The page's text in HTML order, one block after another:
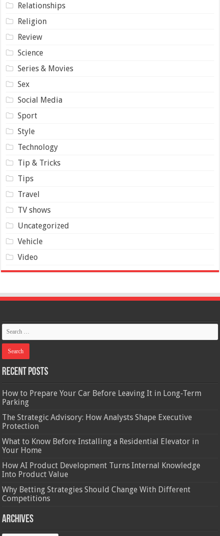
Relationships
Religion
Review
Science
Series & Movies
Sex
Social Media
Sport
Style
Technology
Tip & Tricks
Tips
Travel
TV shows
Uncategorized
Vehicle
Video
Recent Posts
How to Prepare Your Car Before Leaving It in Long-Term
Parking
The Strategic Advisory: How Analysts Shape Executive
Protection
What to Know Before Installing a Residential Elevator in
Your Home
How AI Product Development Turns Internal Knowledge
Into Product Value
Why Betting Strategies Should Change With Different
Competitions
Archives